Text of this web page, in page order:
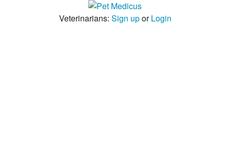
Veterinarians: Sign uporLogin